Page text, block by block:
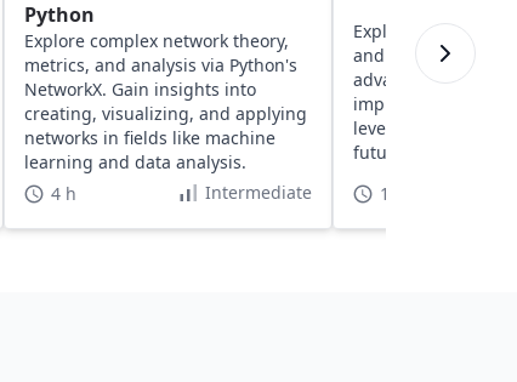
Python
Explore complex network theory,
metrics, and analysis via Python's
NetworkX. Gain insights into
creating, visualizing, and applying
networks in fields like machine
learning and data analysis.
4 h
Intermediate
Explore generative
and TensorFlow 2,
advanced
implementing
leveraging cloud
future-proof your
16 h